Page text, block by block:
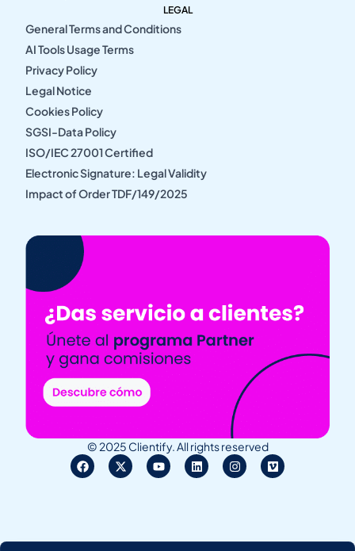
LEGAL
General Terms and Conditions
AI Tools Usage Terms
Privacy Policy
Legal Notice
Cookies Policy
SGSI-Data Policy
ISO/IEC 27001 Certified
Electronic Signature: Legal Validity
Impact of Order TDF/149/2025
© 2025 Clientify. All rights reserved